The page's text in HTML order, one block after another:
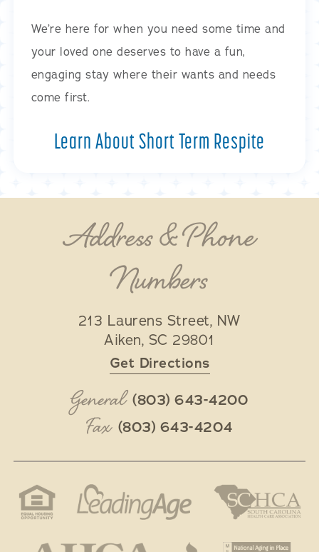
We’re here for when you need some time and
your loved one deserves to have a fun,
engaging stay where their wants and needs
come first.
Learn About Short Term Respite
Address & Phone
Numbers
213 Laurens Street, NW
Aiken, SC 29801
Get Directions
General (803) 643-4200
Fax (803) 643-4204